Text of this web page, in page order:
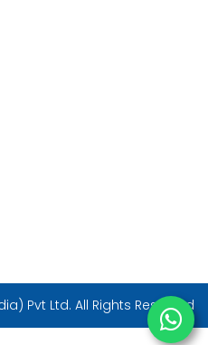
Pvt Ltd. All Rights Reserved